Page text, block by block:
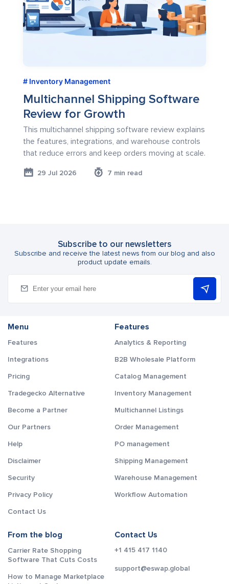
Inventory Management
Multichannel Shipping Software
Review for Growth
This multichannel shipping software review explains
the features, integrations, and warehouse controls
that reduce errors and keep orders moving at scale.
29 Jul 2026 7 min read
Subscribe to our newsletters
Subscribe and receive the latest news from our blog and also
product update emails.
Menu
Features
Integrations
Pricing
Tradegecko Alternative
Become a Partner
Our Partners
Help
Disclaimer
Security
Privacy Policy
Contact Us
Features
Analytics & Reporting
B2B Wholesale Platform
Catalog Management
Inventory Management
Multichannel Listings
Order Management
PO management
Shipping Management
Warehouse Management
Workflow Automation
From the blog
Carrier Rate Shopping
Software That Cuts Costs
How to Manage Marketplace
Contact Us
+1 415 417 1140
support@eswap.global